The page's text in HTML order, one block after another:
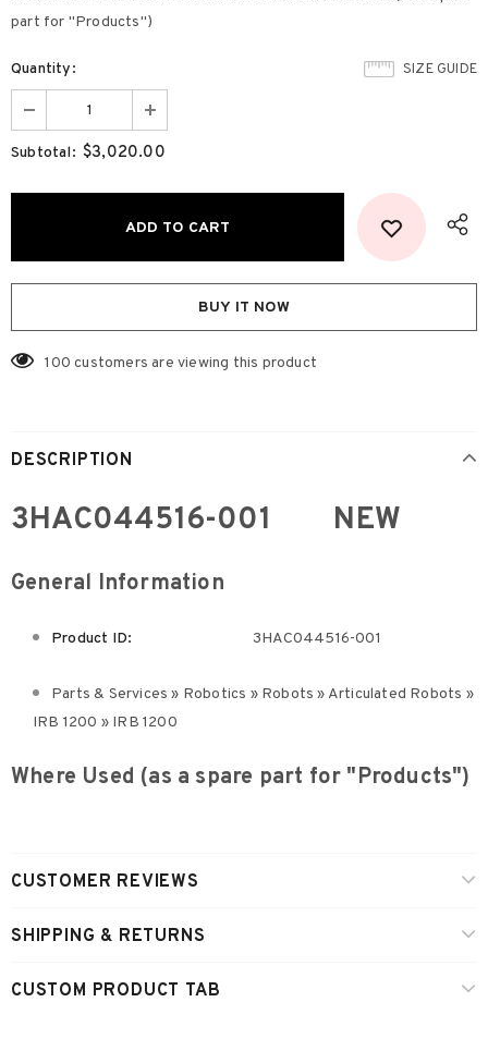
part for "Products")
SIZE GUIDE
Quantity:
Subtotal: $3,020.00
BUY IT NOW
100 customers are viewing this product
DESCRIPTION
3HAC044516-001 NEW
General Information
Product ID: 3HAC044516-001
Parts & Services » Robotics » Robots » Articulated Robots »
IRB 1200 » IRB 1200
Where Used (as a spare part for "Products")
CUSTOMER REVIEWS
SHIPPING & RETURNS
CUSTOM PRODUCT TAB